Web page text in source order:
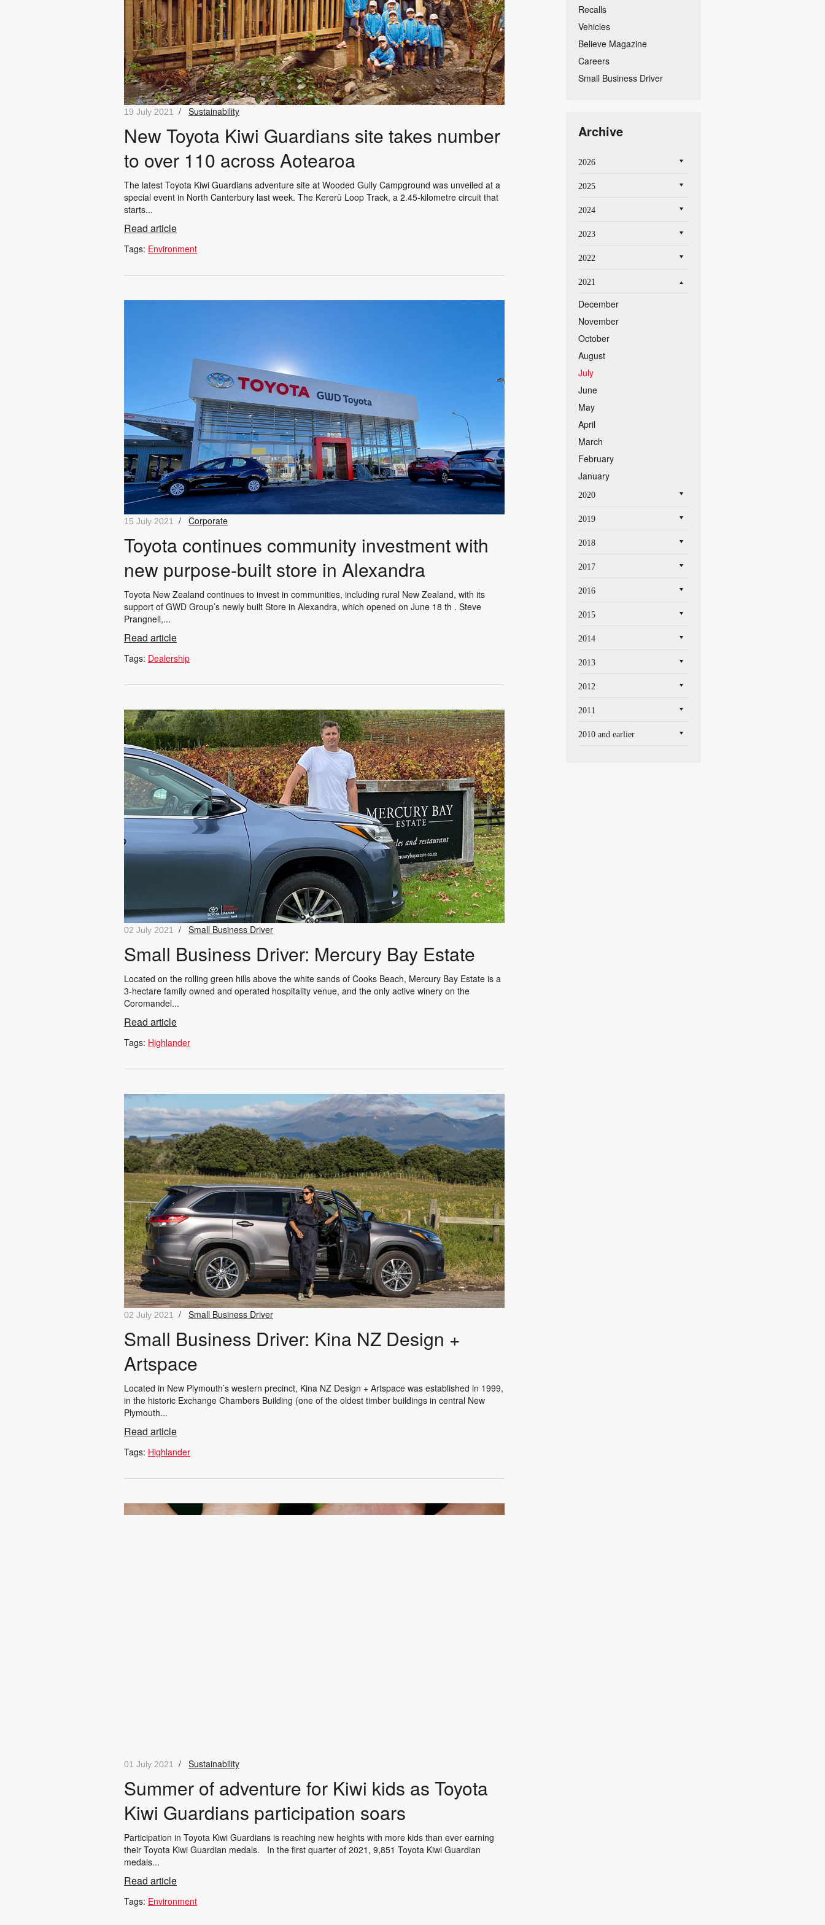
19 July 2021 / Sustainability
New Toyota Kiwi Guardians site takes number
to over 110 across Aotearoa
The latest Toyota Kiwi Guardians adventure site at Wooded Gully Campground was unveiled at a
special event in North Canterbury last week. The Kererū Loop Track, a 2.45-kilometre circuit that
starts...
Read article
Tags: Environment
15 July 2021 / Corporate
Toyota continues community investment with
new purpose-built store in Alexandra
Toyota New Zealand continues to invest in communities, including rural New Zealand, with its
support of GWD Group’s newly built Store in Alexandra, which opened on June 18 th . Steve
Prangnell,...
Read article
Tags: Dealership
02 July 2021 / Small Business Driver
Small Business Driver: Mercury Bay Estate
Located on the rolling green hills above the white sands of Cooks Beach, Mercury Bay Estate is a
3-hectare family owned and operated hospitality venue, and the only active winery on the
Coromandel...
Read article
Tags: Highlander
02 July 2021 / Small Business Driver
Small Business Driver: Kina NZ Design +
Artspace
Located in New Plymouth’s western precinct, Kina NZ Design + Artspace was established in 1999,
in the historic Exchange Chambers Building (one of the oldest timber buildings in central New
Plymouth...
Read article
Tags: Highlander
01 July 2021 / Sustainability
Summer of adventure for Kiwi kids as Toyota
Kiwi Guardians participation soars
Participation in Toyota Kiwi Guardians is reaching new heights with more kids than ever earning
their Toyota Kiwi Guardian medals. In the first quarter of 2021, 9,851 Toyota Kiwi Guardian
medals...
Read article
Tags: Environment
Recalls
Vehicles
Believe Magazine
Careers
Small Business Driver
Archive
2026
2025
2024
2023
2022
2021
December
November
October
August
July
June
May
April
March
February
January
2020
2019
2018
2017
2016
2015
2014
2013
2012
2011
2010 and earlier